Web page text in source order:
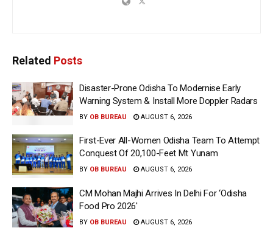
Related Posts
Disaster-Prone Odisha To Modernise Early
Warning System & Install More Doppler Radars
BY OB BUREAU AUGUST 6, 2026
First-Ever All-Women Odisha Team To Attempt
Conquest Of 20,100-Feet Mt Yunam
BY OB BUREAU AUGUST 6, 2026
CM Mohan Majhi Arrives In Delhi For ‘Odisha
Food Pro 2026′
BY OB BUREAU AUGUST 6, 2026